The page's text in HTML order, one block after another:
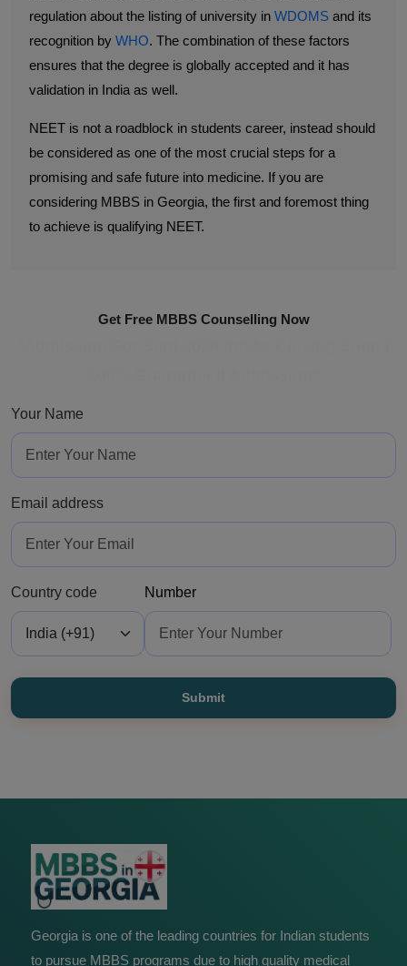
regulation about the listing of university in WDOMS and its
recognition by WHO. The combination of these factors
ensures that the degree is globally accepted and it has
validation in India as well.
NEET is not a roadblock in students career, instead should
be considered as one of the most crucial steps for a
promising and safe future into medicine. If you are
considering MBBS in Georgia, the first and foremost thing
to achieve is qualifying NEET.
Get Free MBBS Counselling Now
Your Name
Email address
Country code Number
Submit
Georgia is one of the leading countries for Indian students
to pursue MBBS programs due to high quality medical